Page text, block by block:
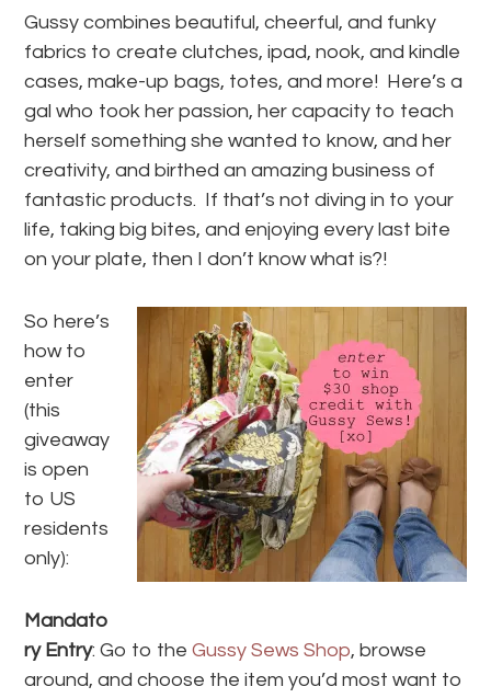
Gussy combines beautiful, cheerful, and funky
fabrics to create clutches, ipad, nook, and kindle
cases, make-up bags, totes, and more! Here’s a
gal who took her passion, her capacity to teach
herself something she wanted to know, and her
creativity, and birthed an amazing business of
fantastic products. If that’s not diving in to your
life, taking big bites, and enjoying every last bite
on your plate, then I don’t know what is?!
So here’s
how to
enter
(this
giveaway
is open
to US
residents
only):
Mandato
ry Entry: Go to theGussy Sews Shop, browse
around, and choose the item you’d most want to